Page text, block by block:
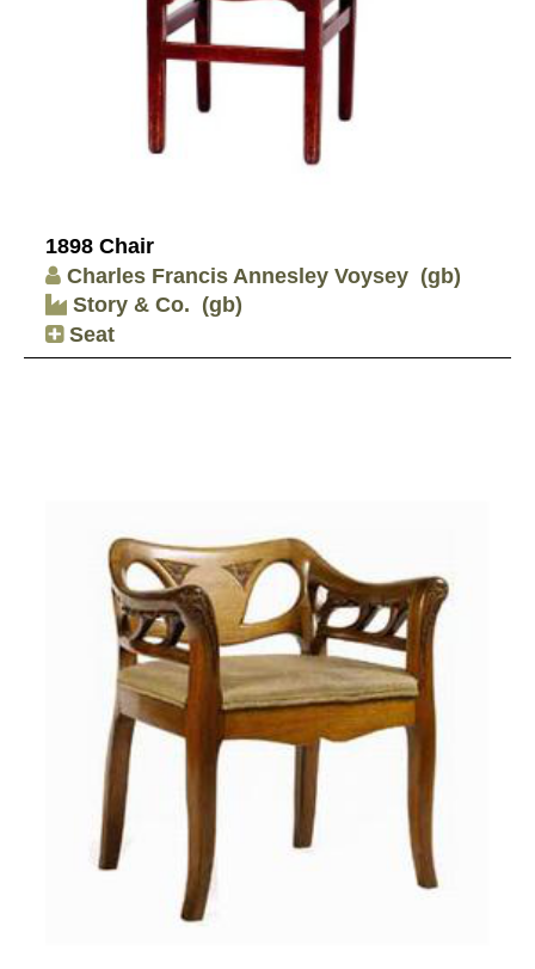
1898 Chair
Charles Francis Annesley Voysey (gb)
Story & Co. (gb)
Seat